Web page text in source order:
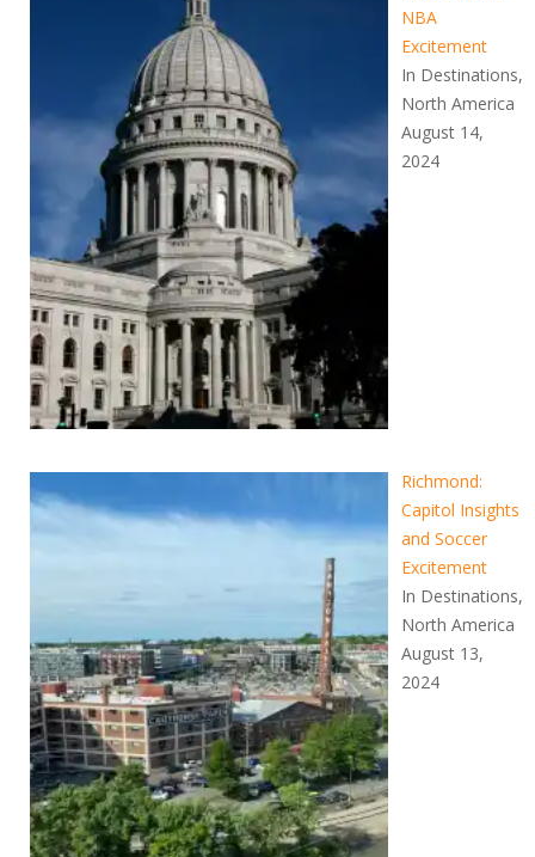
NBA
Excitement
In Destinations,
North America
August 14,
2024
Richmond:
Capitol Insights
and Soccer
Excitement
In Destinations,
North America
August 13,
2024